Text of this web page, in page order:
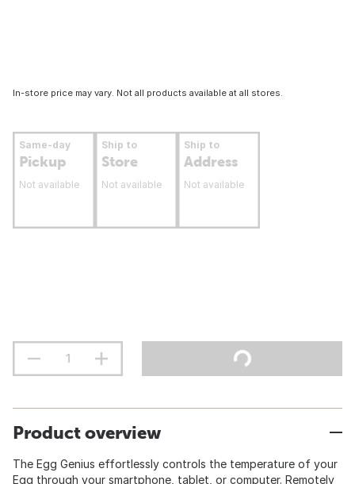
In-store price may vary. Not all products available at all stores.
Same-day
Pickup
Not available
Ship to
Store
Not available
Ship to
Address
Not available
Product overview
The Egg Genius effortlessly controls the temperature of your
Egg through your smartphone, tablet, or computer. Remotely